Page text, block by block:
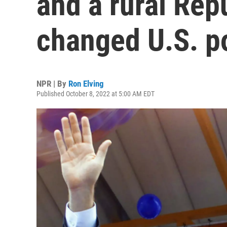
changed U.S.
NPR | By Ron Elving
Published October 8, 2022 at 5:00 AM EDT